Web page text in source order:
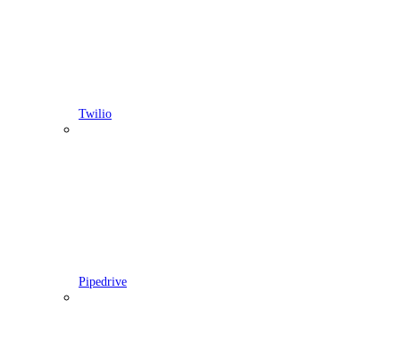
Twilio
Pipedrive